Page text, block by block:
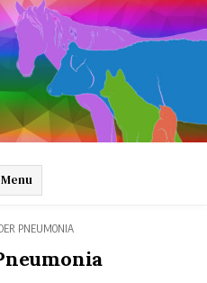
Menu
PNEUMONIA